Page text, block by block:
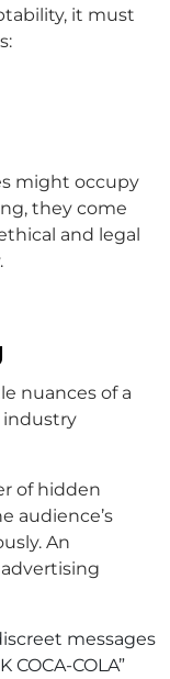
it must
might occupy
they come
and legal
nuances of a
industry
of hidden
audience’s
An
messages
COCA-COLA”